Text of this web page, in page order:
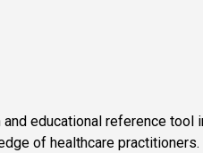
educational reference tool
of healthcare